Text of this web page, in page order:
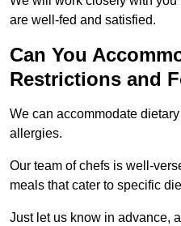
are well-fed and satisfied.
Can You
Restrictions and
We can accommodate
allergies.
Our team of chefs is well-
meals that cater to specific
Just let us know in advance,